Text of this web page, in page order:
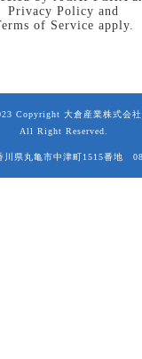
Privacy Policy and
of Service apply.
Copyright 大倉産業株式会社.
All Right Reserved.
県丸亀市中津町1515番地